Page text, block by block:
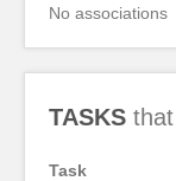
No associations
TASKS
Task